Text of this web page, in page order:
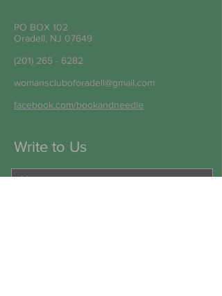
PO BOX 102
Oradell, NJ 07649
(201) 265 - 6282
womanscluboforadell@gmail.com
facebook.com/bookandneedle
Write to Us